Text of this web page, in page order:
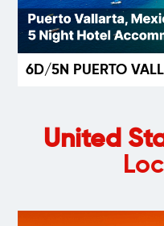
6D/5N PUERTO
United